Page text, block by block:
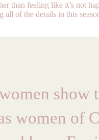
than feeling like it’s not
of the details in this
women of